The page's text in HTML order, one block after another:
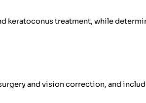
keratoconus treatment, while
and vision correction, and